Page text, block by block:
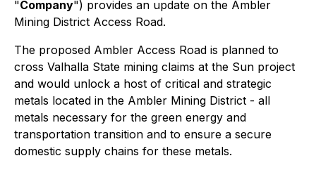
"Company") provides an update on the Ambler
Mining District Access Road.
The proposed Ambler Access Road is planned to
cross Valhalla State mining claims at the Sun project
and would unlock a host of critical and strategic
metals located in the Ambler Mining District - all
metals necessary for the green energy and
transportation transition and to ensure a secure
domestic supply chains for these metals.